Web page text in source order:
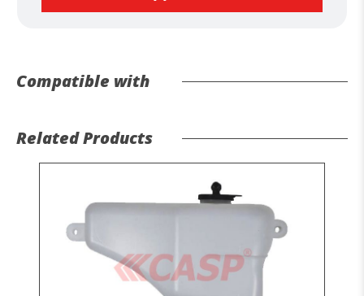
Compatible with
Related Products